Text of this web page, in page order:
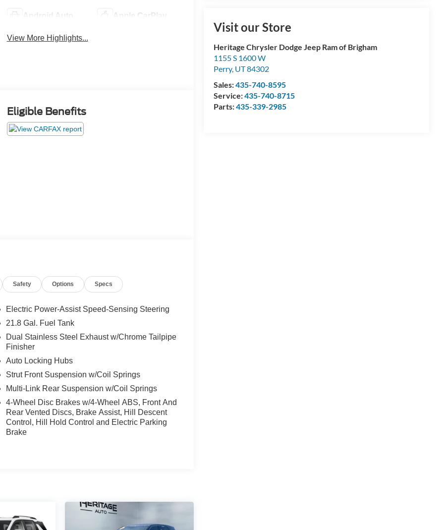
Visit our Store
Heritage Chrysler Dodge Jeep Ram of Brigham
1155 S 1600 W
Perry, UT84302
Sales:435-740-8595
Service:435-740-8715
Parts:435-339-2985
Android Auto Apple CarPlay
View More Highlights...
Eligible Benefits
Safety Options Specs
Electric Power-Assist Speed-Sensing Steering
21.8 Gal. Fuel Tank
Dual Stainless Steel Exhaust w/Chrome Tailpipe
Finisher
Auto Locking Hubs
Strut Front Suspension w/Coil Springs
Multi-Link Rear Suspension w/Coil Springs
4-Wheel Disc Brakes w/4-Wheel ABS, Front And
Rear Vented Discs, Brake Assist, Hill Descent
Control, Hill Hold Control and Electric Parking
Brake